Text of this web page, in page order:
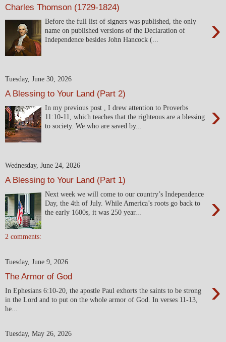
Charles Thomson (1729-1824)
›
Before the full list of signers was published, the only
name on published versions of the Declaration of
Independence besides John Hancock (...
Tuesday, June 30, 2026
A Blessing to Your Land (Part 2)
›
In my previous post , I drew attention to Proverbs
11:10-11, which teaches that the righteous are a blessing
to society. We who are saved by...
Wednesday, June 24, 2026
A Blessing to Your Land (Part 1)
›
Next week we will come to our country’s Independence
Day, the 4th of July. While America’s roots go back to
the early 1600s, it was 250 year...
2 comments:
Tuesday, June 9, 2026
The Armor of God ›
In Ephesians 6:10-20, the apostle Paul exhorts the saints to be strong
in the Lord and to put on the whole armor of God. In verses 11-13,
he...
Tuesday, May 26, 2026